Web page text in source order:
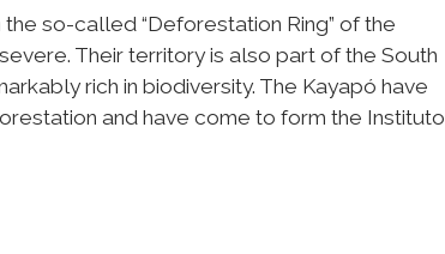
so-called “Deforestation Ring” of the
Their territory is also part of the South
rich in biodiversity. The Kayapó have
and have come to form the Instituto